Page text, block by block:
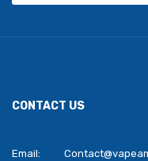
CONTACT US
Email: